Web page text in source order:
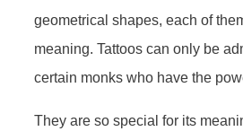
geometrical shapes, each of
meaning. Tattoos can only be
certain monks who have the
They are so special for its